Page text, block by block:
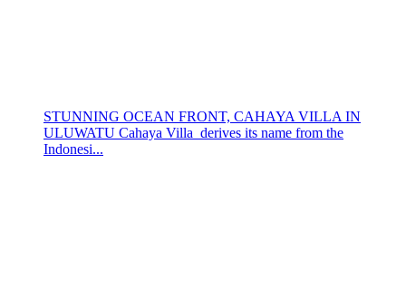
STUNNING OCEAN FRONT, CAHAYA VILLA IN
ULUWATU Cahaya Villa derives its name from the
Indonesi...